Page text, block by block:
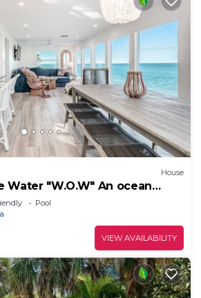
House
"W.O.W" An ocean
Pool
VIEW AVAILABILITY